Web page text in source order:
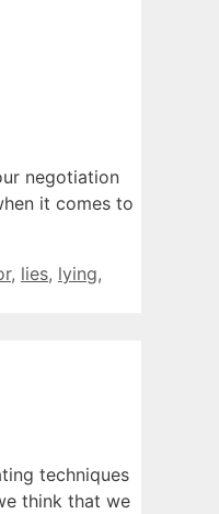
negotiation
it comes to
, lies, lying,
techniques
think that we